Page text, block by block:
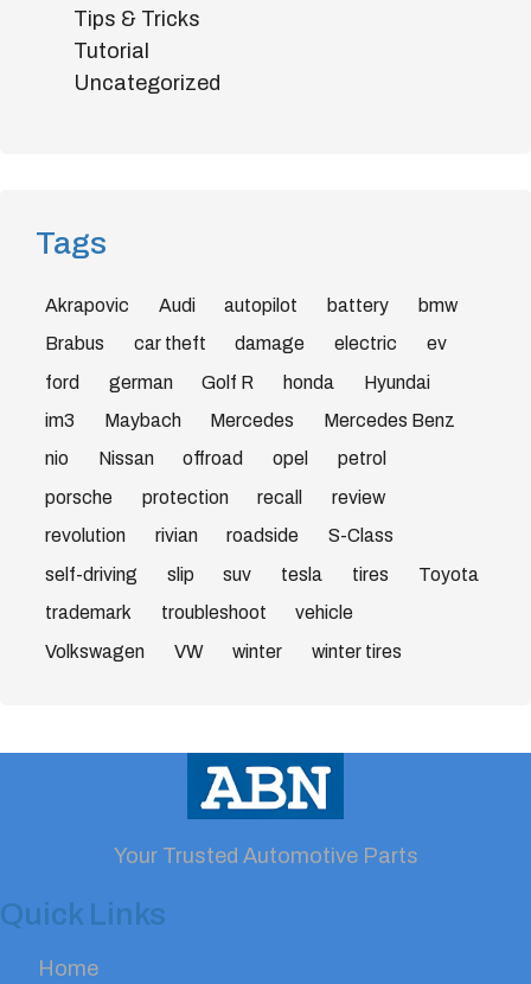
Tips & Tricks
Tutorial
Uncategorized
Tags
Akrapovic Audi autopilot battery
bmw
Brabus
car theft damage electric
ev
ford
german Golf R honda
Hyundai
im3
Maybach Mercedes
Mercedes Benz
nio
Nissan offroad opel
petrol
porsche
protection recall
review
revolution
rivian roadside
S-Class
self-driving
slip suv tesla tires
Toyota
trademark
troubleshoot
vehicle
Volkswagen
VW winter winter tires
Your Trusted Automotive Parts
Quick Links
Home